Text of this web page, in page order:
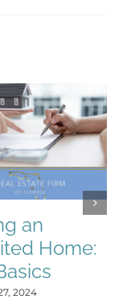
an
Home:
2024